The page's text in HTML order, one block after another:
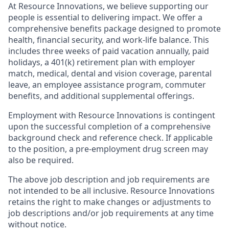
At Resource Innovations, we believe supporting our
people is essential to delivering impact. We offer a
comprehensive benefits package designed to promote
health, financial security, and work-life balance. This
includes three weeks of paid vacation annually, paid
holidays, a 401(k) retirement plan with employer
match, medical, dental and vision coverage, parental
leave, an employee assistance program, commuter
benefits, and additional supplemental offerings.
Employment with Resource Innovations is contingent
upon the successful completion of a comprehensive
background check and reference check. If applicable
to the position, a pre-employment drug screen may
also be required.
The above job description and job requirements are
not intended to be all inclusive. Resource Innovations
retains the right to make changes or adjustments to
job descriptions and/or job requirements at any time
without notice.